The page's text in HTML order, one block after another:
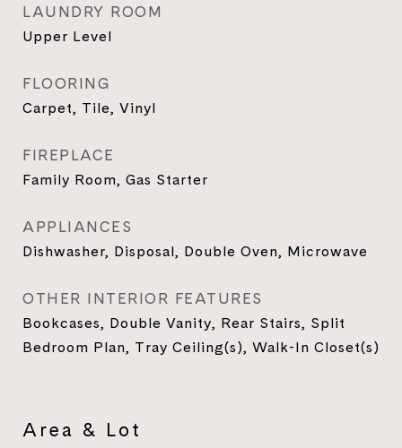
LAUNDRY ROOM
Upper Level
FLOORING
Carpet, Tile, Vinyl
FIREPLACE
Family Room, Gas Starter
APPLIANCES
Dishwasher, Disposal, Double Oven, Microwave
OTHER INTERIOR FEATURES
Bookcases, Double Vanity, Rear Stairs, Split
Bedroom Plan, Tray Ceiling(s), Walk-In Closet(s)
Area & Lot